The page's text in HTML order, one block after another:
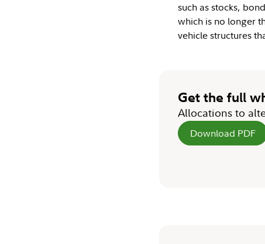
such as stocks,
which is no longer
vehicle structures
Get the full
Allocations to
Download PDF